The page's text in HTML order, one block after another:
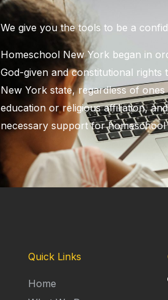
​We give you the tools to be a
Homeschool New York began in
God-given and constitutional rights
New York state, regardless of
education or religious affiliation,
necessary support for homeschool
Quick Links
Home